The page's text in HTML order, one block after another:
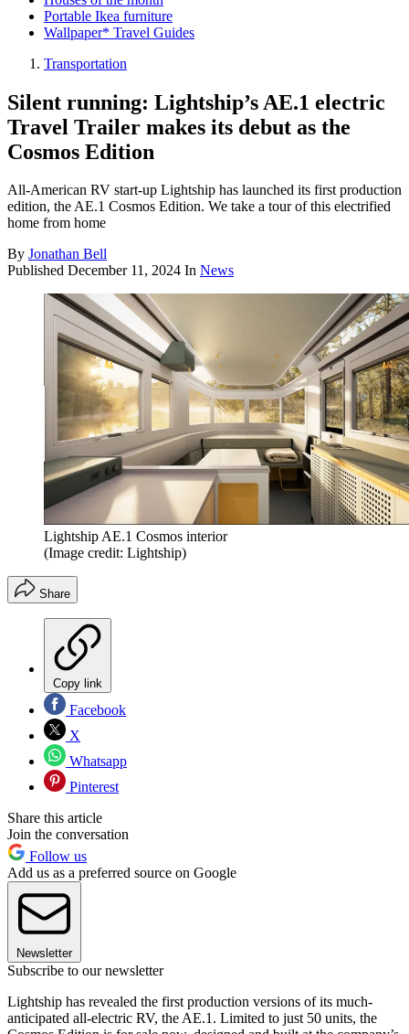
Portable Ikea furniture
Wallpaper* Travel Guides
Transportation
Silent running: Lightship’s AE.1 electric
Travel Trailer makes its debut as the
Cosmos Edition
All-American RV start-up Lightship has launched its first production
edition, the AE.1 Cosmos Edition. We take a tour of this electrified
home from home
By Jonathan Bell
Published December 11, 2024 In News
Lightship AE.1 Cosmos interior
(Image credit: Lightship)
Share
Copy link
Facebook
X
Whatsapp
Pinterest
Share this article
Join the conversation
Follow us
Add us as a preferred source on Google
Newsletter
Subscribe to our newsletter
Lightship has revealed the first production versions of its much-
anticipated all-electric RV, the AE.1. Limited to just 50 units, the